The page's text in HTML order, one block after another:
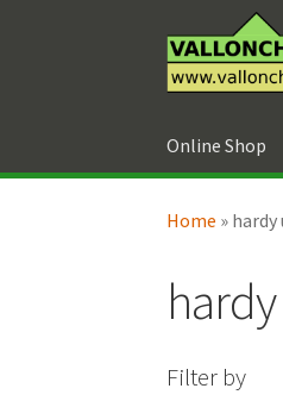
to
navigation
to
content
Online Shop
Home » hardy
Filter by